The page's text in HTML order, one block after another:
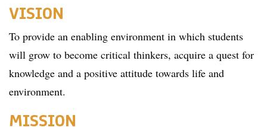
VISION
To provide an enabling environment in which students
will grow to become critical thinkers, acquire a quest for
knowledge and a positive attitude towards life and
environment.
MISSION